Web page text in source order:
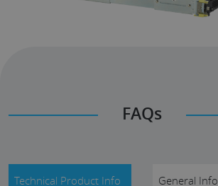
FAQs
Technical Product Info General Info